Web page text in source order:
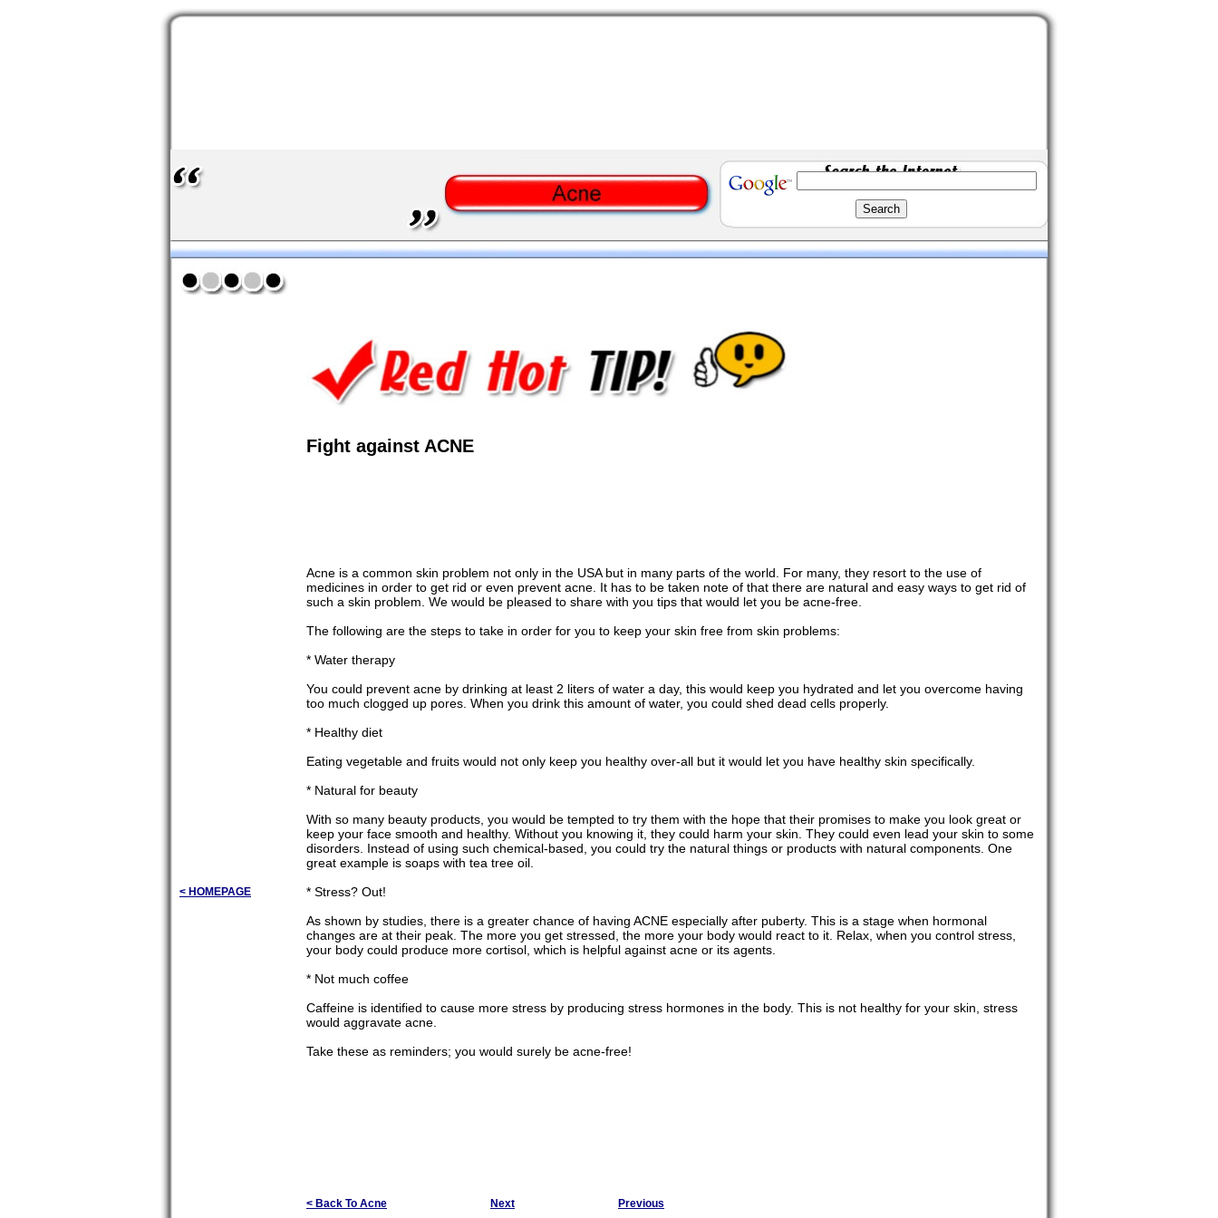
< HOMEPAGE
Fight against ACNE
Acne is a common skin problem not only in the USA but in many parts of the world. For many, they resort to the use of
medicines in order to get rid or even prevent acne. It has to be taken note of that there are natural and easy ways to get rid of
such a skin problem. We would be pleased to share with you tips that would let you be acne-free.
The following are the steps to take in order for you to keep your skin free from skin problems:
* Water therapy
You could prevent acne by drinking at least 2 liters of water a day, this would keep you hydrated and let you overcome having
too much clogged up pores. When you drink this amount of water, you could shed dead cells properly.
* Healthy diet
Eating vegetable and fruits would not only keep you healthy over-all but it would let you have healthy skin specifically.
* Natural for beauty
With so many beauty products, you would be tempted to try them with the hope that their promises to make you look great or
keep your face smooth and healthy. Without you knowing it, they could harm your skin. They could even lead your skin to some
disorders. Instead of using such chemical-based, you could try the natural things or products with natural components. One
great example is soaps with tea tree oil.
* Stress? Out!
As shown by studies, there is a greater chance of having ACNE especially after puberty. This is a stage when hormonal
changes are at their peak. The more you get stressed, the more your body would react to it. Relax, when you control stress,
your body could produce more cortisol, which is helpful against acne or its agents.
* Not much coffee
Caffeine is identified to cause more stress by producing stress hormones in the body. This is not healthy for your skin, stress
would aggravate acne.
Take these as reminders; you would surely be acne-free!
< Back To Acne Next Previous